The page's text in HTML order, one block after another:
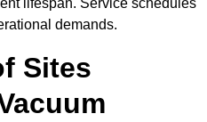
lifespan. Service schedules
demands.
Sites